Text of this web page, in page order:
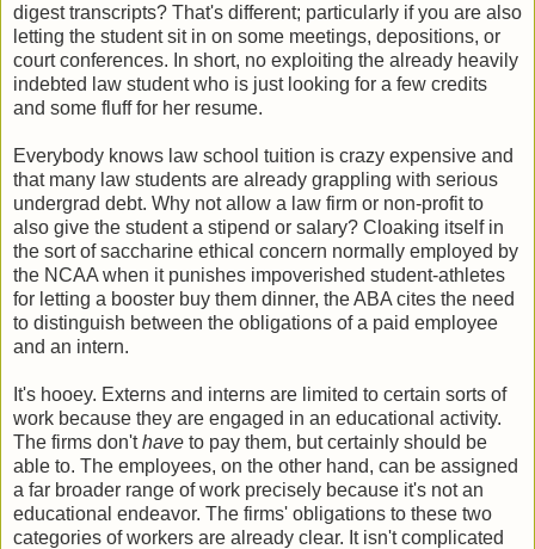
digest transcripts? That's different; particularly if you are also
letting the student sit in on some meetings, depositions, or
court conferences. In short, no exploiting the already heavily
indebted law student who is just looking for a few credits
and some fluff for her resume.
Everybody knows law school tuition is crazy expensive and
that many law students are already grappling with serious
undergrad debt. Why not allow a law firm or non-profit to
also give the student a stipend or salary? Cloaking itself in
the sort of saccharine ethical concern normally employed by
the NCAA when it punishes impoverished student-athletes
for letting a booster buy them dinner, the ABA cites the need
to distinguish between the obligations of a paid employee
and an intern.
It's hooey. Externs and interns are limited to certain sorts of
work because they are engaged in an educational activity.
The firms don'thave to pay them, but certainly should be
able to. The employees, on the other hand, can be assigned
a far broader range of work precisely because it's not an
educational endeavor. The firms' obligations to these two
categories of workers are already clear. It isn't complicated